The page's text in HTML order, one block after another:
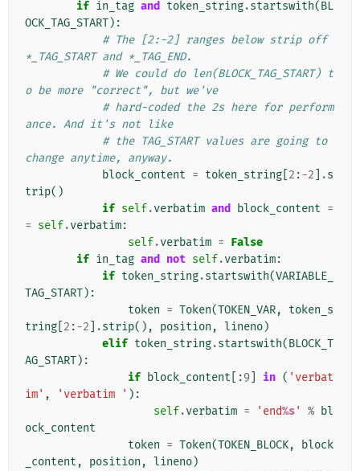
if in_tag and token_string.startswith(BL
OCK_TAG_START):
# The [2:-2] ranges below strip off
*_TAG_START and *_TAG_END.
# We could do len(BLOCK_TAG_START) t
o be more "correct", but we've
# hard-coded the 2s here for perform
ance. And it's not like
# the TAG_START values are going to
change anytime, anyway.
block_content = token_string 2 :-2 .s
trip()
if self.verbatim and block_content =
= self.verbatim:
self.verbatim = False
if in_tag and not self.verbatim:
if token_string.startswith(VARIABLE_
TAG_START):
token = Token(TOKEN_VAR,
token_s
tring 2 :-2 .strip(), position , lineno)
elif token_string.startswith(BLOCK_T
AG_START):
if block_content [:9 in ( 'verbat
im' , 'verbatim ' ):
self.verbatim = 'end%s' % bl
ock_content
token = Token(TOKEN_BLOCK,
block
_content , position , lineno)